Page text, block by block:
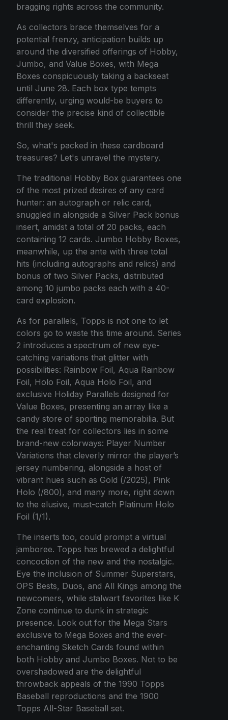
bragging rights across the community.
As collectors brace themselves for a
potential frenzy, anticipation builds up
around the diversified offerings of Hobby,
Jumbo, and Value Boxes, with Mega
Boxes conspicuously taking a backseat
until June 28. Each box type tempts
differently, urging would-be buyers to
consider the precise kind of collectible
thrill they seek.
So, what's packed in these cardboard
treasures? Let's unravel the mystery.
The traditional Hobby Box guarantees one
of the most prized desires of any card
hunter: an autograph or relic card,
snuggled in alongside a Silver Pack bonus
insert, amidst a total of 20 packs, each
containing 12 cards. Jumbo Hobby Boxes,
meanwhile, up the ante with three total
hits (including autographs and relics) and
bonus of two Silver Packs, distributed
among 10 jumbo packs each with a 40-
card explosion.
As for parallels, Topps is not one to let
colors go to waste this time around. Series
2 introduces a spectrum of new eye-
catching variations that glitter with
possibilities: Rainbow Foil, Aqua Rainbow
Foil, Holo Foil, Aqua Holo Foil, and
exclusive Holiday Parallels designed for
Value Boxes, presenting an array like a
candy store of sporting memorabilia. But
the real treat for collectors lies in some
brand-new colorways: Player Number
Variations that cleverly mirror the player’s
jersey numbering, alongside a host of
vibrant hues such as Gold (/2025), Pink
Holo (/800), and many more, right down
to the elusive, must-catch Platinum Holo
Foil (1/1).
The inserts too, could prompt a virtual
jamboree. Topps has brewed a delightful
concoction of the new and the nostalgic.
Eye the inclusion of Summer Superstars,
OPS Bests, Duos, and All Kings among the
newcomers, while stalwart favorites like K
Zone continue to dunk in strategic
presence. Look out for the Mega Stars
exclusive to Mega Boxes and the ever-
enchanting Sketch Cards found within
both Hobby and Jumbo Boxes. Not to be
overshadowed are the delightful
throwback appeals of the 1990 Topps
Baseball reproductions and the 1900
Topps All-Star Baseball set.